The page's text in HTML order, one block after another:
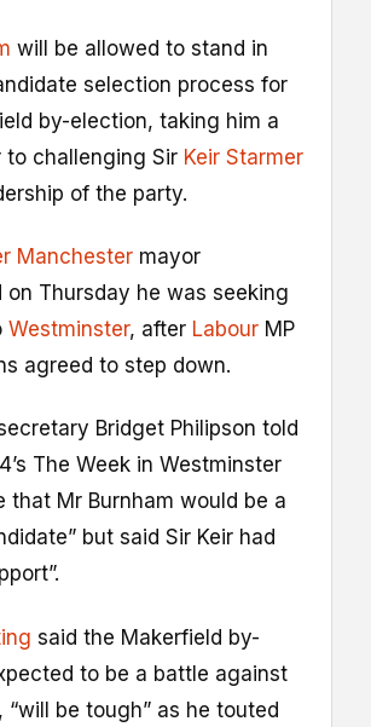
will be allowed to stand in
selection process for
by-election, taking him a
to challenging Sir Keir Starmer
of the party.
Manchester mayor
on Thursday he was seeking
Westminster, after Labour MP
agreed to step down.
Bridget Philipson told
The Week in Westminster
that Mr Burnham would be a
but said Sir Keir had
said the Makerfield by-
to be a battle against
“will be tough” as he touted